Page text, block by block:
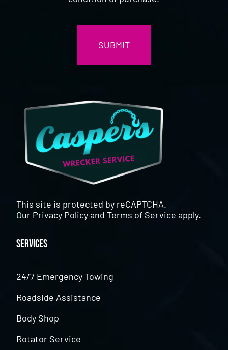
This site is protected by reCAPTCHA.
Our Privacy PolicyandTerms of Service apply.
Services
24/7 Emergency Towing
Roadside Assistance
Body Shop
Rotator Service